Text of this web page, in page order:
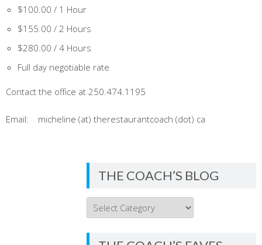
$100.00 / 1 Hour
$155.00 / 2 Hours
$280.00 / 4 Hours
Full day negotiable rate
Contact the office at 250.474.1195
Email: micheline (at) therestaurantcoach (dot) ca
THE COACH’S BLOG
THE
COACH’S
BLOG